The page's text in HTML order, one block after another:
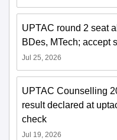
UPTAC round 2 seat
BDes, MTech; accept
Jul 25, 2026
UPTAC Counselling
result declared at
check
Jul 19, 2026